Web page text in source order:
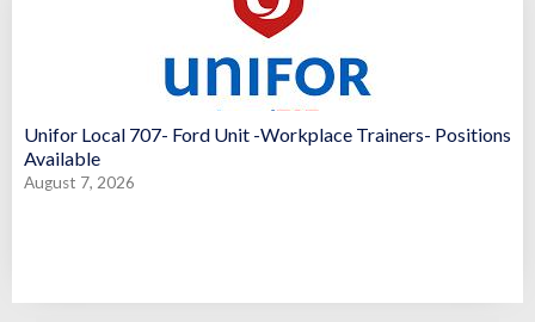
Unifor Local 707- Ford Unit -Workplace Trainers- Positions
Available
August 7, 2026